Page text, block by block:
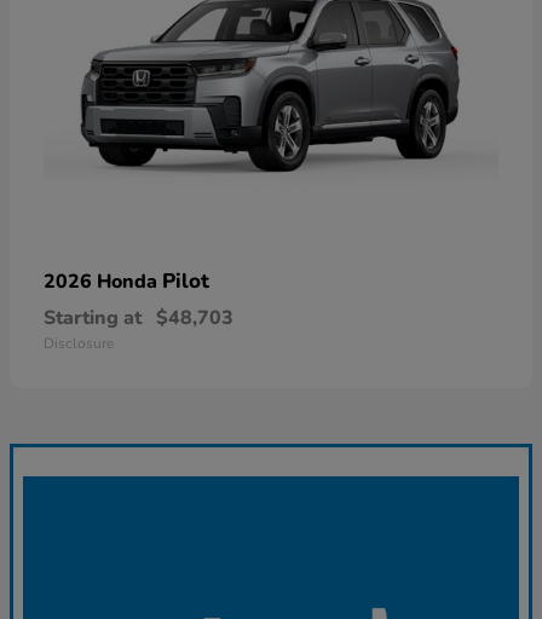
2026 Honda Pilot
Starting at $48,703
Disclosure